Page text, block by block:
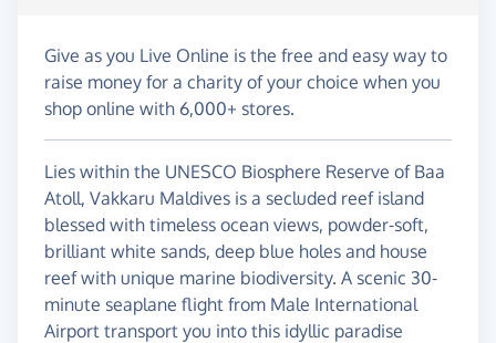
Give as you Live Online is the free and easy way to
raise money for a charity of your choice when you
shop online with 6,000+ stores.
Lies within the UNESCO Biosphere Reserve of Baa
Atoll, Vakkaru Maldives is a secluded reef island
blessed with timeless ocean views, powder-soft,
brilliant white sands, deep blue holes and house
reef with unique marine biodiversity. A scenic 30-
minute seaplane flight from Male International
Airport transport you into this idyllic paradise